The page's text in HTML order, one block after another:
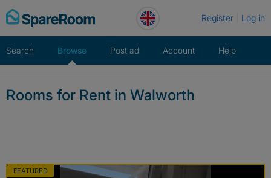
Skip
to
Register Log in
Search Browse Post ad Account Help
Rooms for Rent in Walworth
FEATURED